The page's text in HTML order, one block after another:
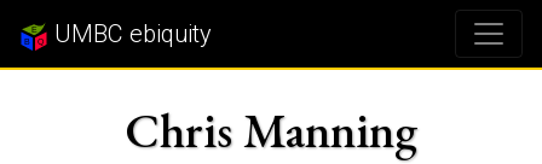
UMBC ebiquity
Chris Manning